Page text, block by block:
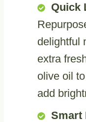
Quick
delightful
extra
olive oil
add
Smart